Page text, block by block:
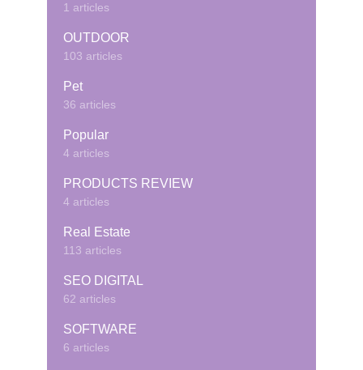
1 articles
OUTDOOR
103 articles
Pet
36 articles
Popular
4 articles
PRODUCTS REVIEW
4 articles
Real Estate
113 articles
SEO DIGITAL
62 articles
SOFTWARE
6 articles